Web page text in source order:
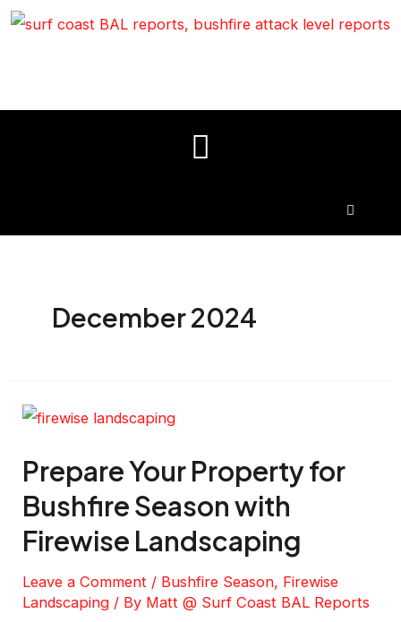
December 2024
Prepare Your Property for
Bushfire Season with
Firewise Landscaping
Leave a Comment / Bushfire Season, Firewise
Landscaping / By Matt @ Surf Coast BAL Reports